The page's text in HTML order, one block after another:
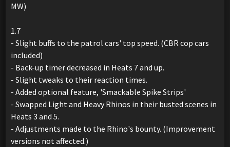
MW)
1.7
- Slight buffs to the patrol cars' top speed. (CBR cop cars
included)
- Back-up timer decreased in Heats 7 and up.
- Slight tweaks to their reaction times.
- Added optional feature, 'Smackable Spike Strips'
- Swapped Light and Heavy Rhinos in their busted scenes in
Heats 3 and 5.
- Adjustments made to the Rhino's bounty. (Improvement
versions not affected.)